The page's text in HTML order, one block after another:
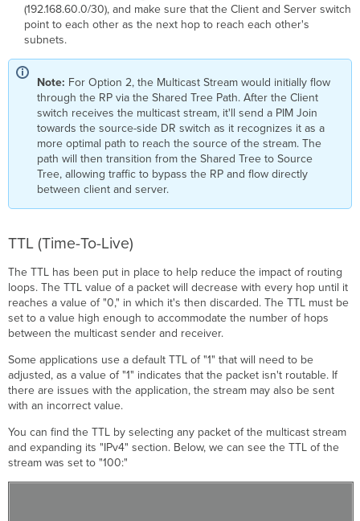
(192.168.60.0/30), and make sure that the Client and Server switch
point to each other as the next hop to reach each other's
subnets.
Note: For Option 2, the Multicast Stream would initially flow
through the RP via the Shared Tree Path. After the Client
switch receives the multicast stream, it'll send a PIM Join
towards the source-side DR switch as it recognizes it as a
more optimal path to reach the source of the stream. The
path will then transition from the Shared Tree to Source
Tree, allowing traffic to bypass the RP and flow directly
between client and server.
TTL (Time-To-Live)
The TTL has been put in place to help reduce the impact of routing
loops. The TTL value of a packet will decrease with every hop until it
reaches a value of "0," in which it's then discarded. The TTL must be
set to a value high enough to accommodate the number of hops
between the multicast sender and receiver.
Some applications use a default TTL of "1" that will need to be
adjusted, as a value of "1" indicates that the packet isn't routable. If
there are issues with the application, the stream may also be sent
with an incorrect value.
You can find the TTL by selecting any packet of the multicast stream
and expanding its "IPv4" section. Below, we can see the TTL of the
stream was set to "100:"